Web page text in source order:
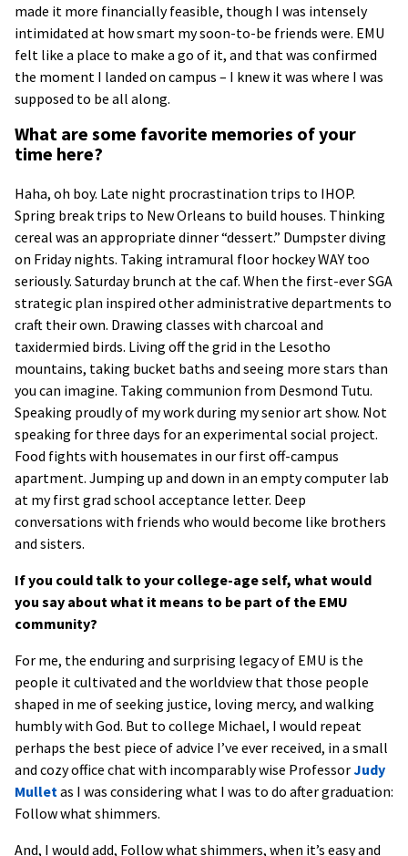
made it more financially feasible, though I was intensely
intimidated at how smart my soon-to-be friends were. EMU
felt like a place to make a go of it, and that was confirmed
the moment I landed on campus – I knew it was where I was
supposed to be all along.
What are some favorite memories of your
time here?
Haha, oh boy. Late night procrastination trips to IHOP.
Spring break trips to New Orleans to build houses. Thinking
cereal was an appropriate dinner “dessert.” Dumpster diving
on Friday nights. Taking intramural floor hockey WAY too
seriously. Saturday brunch at the caf. When the first-ever SGA
strategic plan inspired other administrative departments to
craft their own. Drawing classes with charcoal and
taxidermied birds. Living off the grid in the Lesotho
mountains, taking bucket baths and seeing more stars than
you can imagine. Taking communion from Desmond Tutu.
Speaking proudly of my work during my senior art show. Not
speaking for three days for an experimental social project.
Food fights with housemates in our first off-campus
apartment. Jumping up and down in an empty computer lab
at my first grad school acceptance letter. Deep
conversations with friends who would become like brothers
and sisters.
If you could talk to your college-age self, what would
you say about what it means to be part of the EMU
community?
For me, the enduring and surprising legacy of EMU is the
people it cultivated and the worldview that those people
shaped in me of seeking justice, loving mercy, and walking
humbly with God. But to college Michael, I would repeat
perhaps the best piece of advice I’ve ever received, in a small
and cozy office chat with incomparably wise ProfessorJudy
Mulletas I was considering what I was to do after graduation:
Follow what shimmers.
And, I would add, Follow what shimmers, when it’s easy and